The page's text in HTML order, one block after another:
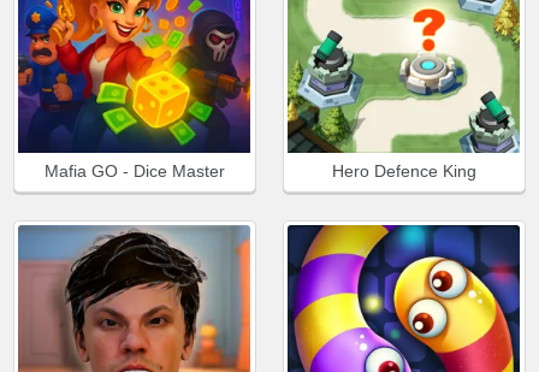
Mafia GO - Dice Master Hero Defence King